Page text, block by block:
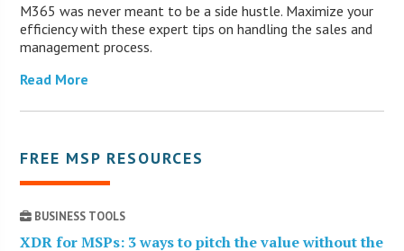
M365 was never meant to be a side hustle. Maximize your
efficiency with these expert tips on handling the sales and
management process.
Read More
FREE MSP RESOURCES
BUSINESS TOOLS
XDR for MSPs: 3 ways to pitch the value without the